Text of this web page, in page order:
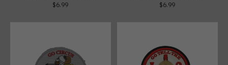
$6.99 $6.99